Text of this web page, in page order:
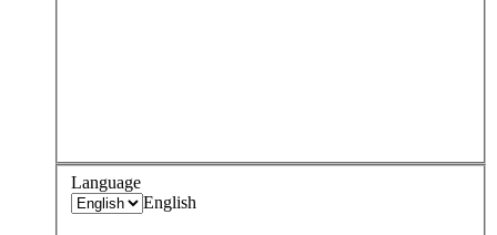
Language
English